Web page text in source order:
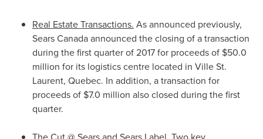
Real Estate Transactions. As announced previously,
Sears Canada announced the closing of a transaction
during the first quarter of 2017 for proceeds of $50.0
million for its logistics centre located in VilleSt.
Laurent, Quebec. In addition, a transaction for
proceeds of $7.0 million also closed during the first
quarter.